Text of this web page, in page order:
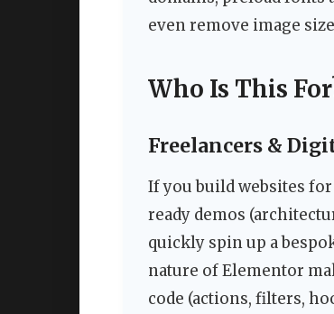
even remove image
Who Is This
Freelancers &
If you build websites
ready demos
quickly spin up a
nature of Elementor
code (actions, filters,